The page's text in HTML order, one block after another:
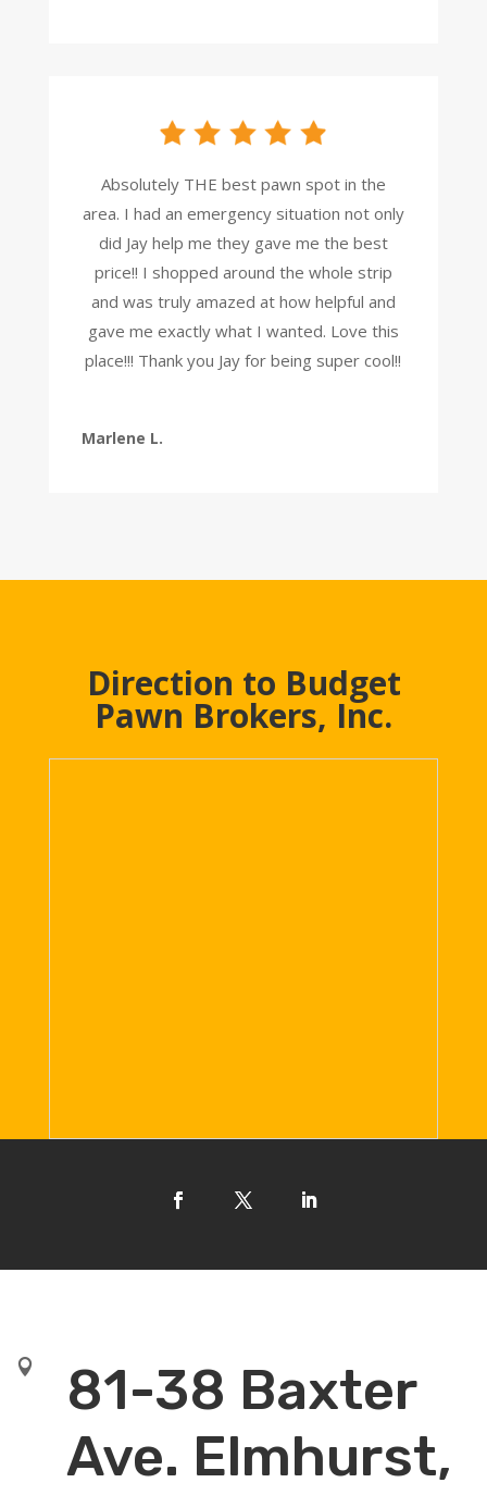
Absolutely THE best pawn spot in the
area. I had an emergency situation not only
did Jay help me they gave me the best
price!! I shopped around the whole strip
and was truly amazed at how helpful and
gave me exactly what I wanted. Love this
place!!! Thank you Jay for being super cool!!
Marlene L.
Direction to Budget
Pawn Brokers, Inc.

81-38 Baxter
Ave. Elmhurst,